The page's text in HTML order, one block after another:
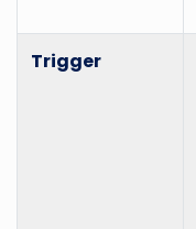
Trigger